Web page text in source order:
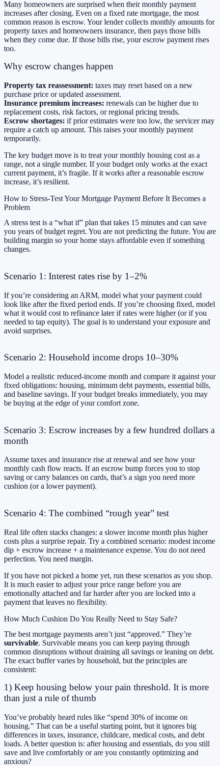
Many homeowners are surprised when their monthly payment
increases after closing. Even on a fixed rate mortgage, the most
common reason is escrow. Your lender collects monthly amounts for
property taxes and homeowners insurance, then pays those bills
when they come due. If those bills rise, your escrow payment rises
too.
Why escrow changes happen
Property tax reassessment: taxes may reset based on a new
purchase price or updated assessment.
Insurance premium increases: renewals can be higher due to
replacement costs, risk factors, or regional pricing trends.
Escrow shortages: if prior estimates were too low, the servicer may
require a catch up amount. This raises your monthly payment
temporarily.
The key budget move is to treat your monthly housing cost as a
range, not a single number. If your budget only works at the exact
current payment, it’s fragile. If it works after a reasonable escrow
increase, it’s resilient.
How to Stress-Test Your Mortgage Payment Before It Becomes a
Problem
A stress test is a “what if” plan that takes 15 minutes and can save
you years of budget regret. You are not predicting the future. You are
building margin so your home stays affordable even if something
changes.
Scenario 1: Interest rates rise by 1–2%
If you’re considering an ARM, model what your payment could
look like after the fixed period ends. If you’re choosing fixed, model
what it would cost to refinance later if rates were higher (or if you
needed to tap equity). The goal is to understand your exposure and
avoid surprises.
Scenario 2: Household income drops 10–30%
Model a realistic reduced-income month and compare it against your
fixed obligations: housing, minimum debt payments, essential bills,
and baseline savings. If your budget breaks immediately, you may
be buying at the edge of your comfort zone.
Scenario 3: Escrow increases by a few hundred dollars a
month
Assume taxes and insurance rise at renewal and see how your
monthly cash flow reacts. If an escrow bump forces you to stop
saving or carry balances on cards, that’s a sign you need more
cushion (or a lower payment).
Scenario 4: The combined “rough year” test
Real life often stacks changes: a slower income month plus higher
costs plus a surprise repair. Try a combined scenario: modest income
dip + escrow increase + a maintenance expense. You do not need
perfection. You need margin.
If you have not picked a home yet, run these scenarios as you shop.
It is much easier to adjust your price range before you are
emotionally attached and far harder after you are locked into a
payment that leaves no flexibility.
How Much Cushion Do You Really Need to Stay Safe?
The best mortgage payments aren’t just “approved.” They’re
survivable. Survivable means you can keep paying through
common disruptions without draining all savings or leaning on debt.
The exact buffer varies by household, but the principles are
consistent:
1) Keep housing below your pain threshold. It is more
than just a rule of thumb
You’ve probably heard rules like “spend 30% of income on
housing.” That can be a useful starting point, but it ignores big
differences in taxes, insurance, childcare, medical costs, and debt
loads. A better question is: after housing and essentials, do you still
save and live comfortably or are you constantly optimizing and
anxious?